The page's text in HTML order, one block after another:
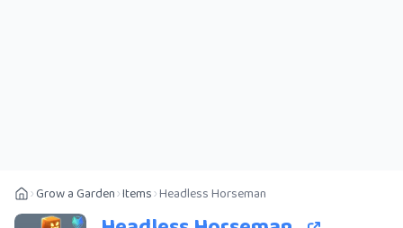
Grow a Garden Items Headless Horseman